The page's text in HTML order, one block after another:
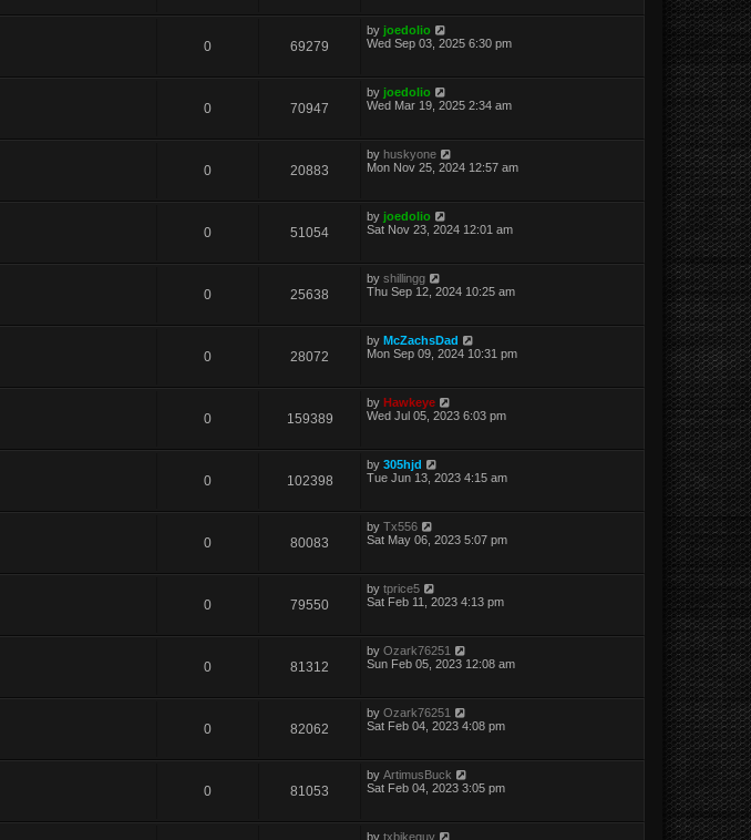
0 69279
by joedolio
Wed Sep 03, 2025 6:30 pm
0 70947
by joedolio
Wed Mar 19, 2025 2:34 am
0 20883
by huskyone
Mon Nov 25, 2024 12:57 am
0 51054
by joedolio
Sat Nov 23, 2024 12:01 am
0 25638
by shillingg
Thu Sep 12, 2024 10:25 am
0 28072
by McZachsDad
Mon Sep 09, 2024 10:31 pm
0 159389
by Hawkeye
Wed Jul 05, 2023 6:03 pm
0 102398
by 305hjd
Tue Jun 13, 2023 4:15 am
0 80083
by Tx556
Sat May 06, 2023 5:07 pm
0 79550
by tprice5
Sat Feb 11, 2023 4:13 pm
0 81312
by Ozark76251
Sun Feb 05, 2023 12:08 am
0 82062
by Ozark76251
Sat Feb 04, 2023 4:08 pm
0 81053
by ArtimusBuck
Sat Feb 04, 2023 3:05 pm
by txbikeguy